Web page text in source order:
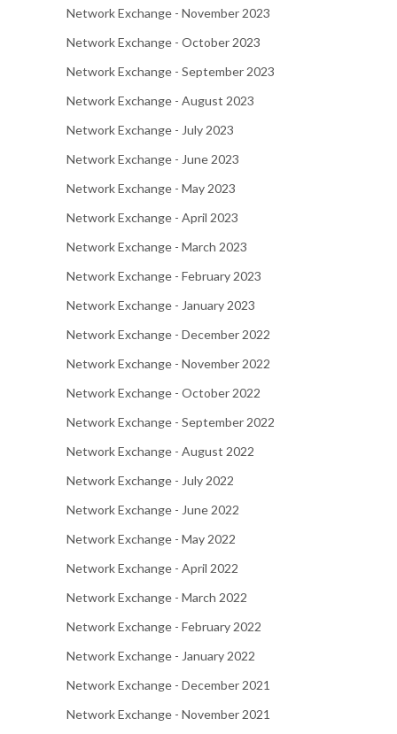
Network Exchange - November 2023
Network Exchange - October 2023
Network Exchange - September 2023
Network Exchange - August 2023
Network Exchange - July 2023
Network Exchange - June 2023
Network Exchange - May 2023
Network Exchange - April 2023
Network Exchange - March 2023
Network Exchange - February 2023
Network Exchange - January 2023
Network Exchange - December 2022
Network Exchange - November 2022
Network Exchange - October 2022
Network Exchange - September 2022
Network Exchange - August 2022
Network Exchange - July 2022
Network Exchange - June 2022
Network Exchange - May 2022
Network Exchange - April 2022
Network Exchange - March 2022
Network Exchange - February 2022
Network Exchange - January 2022
Network Exchange - December 2021
Network Exchange - November 2021